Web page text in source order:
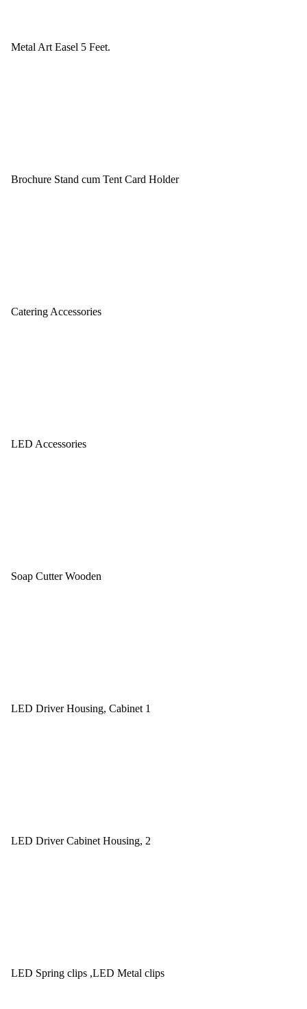
Metal Art Easel 5 Feet.
Brochure Stand cum Tent Card Holder
Catering Accessories
LED Accessories
Soap Cutter Wooden
LED Driver Housing, Cabinet 1
LED Driver Cabinet Housing, 2
LED Spring clips ,LED Metal clips